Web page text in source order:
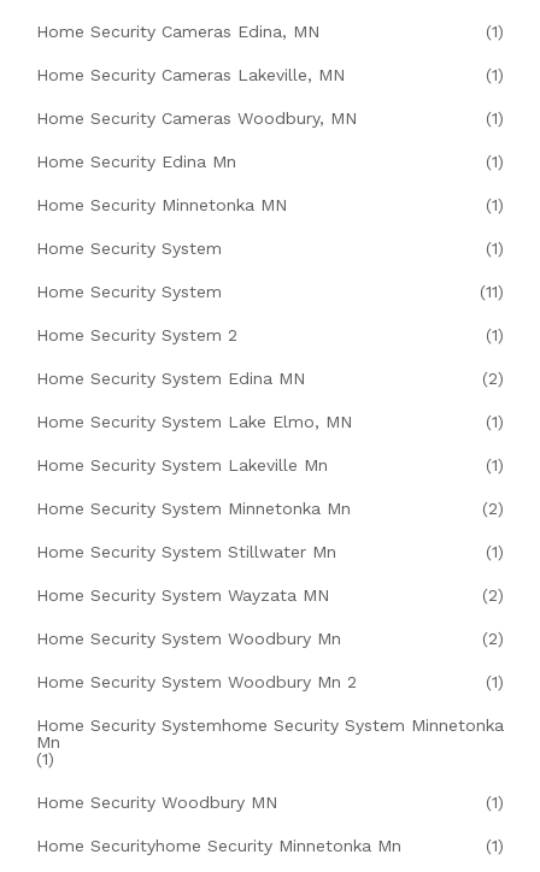
Home Security Cameras Edina, MN (1)
Home Security Cameras Lakeville, MN (1)
Home Security Cameras Woodbury, MN (1)
Home Security Edina Mn (1)
Home Security Minnetonka MN (1)
Home Security System (1)
Home Security System (11)
Home Security System 2 (1)
Home Security System Edina MN (2)
Home Security System Lake Elmo, MN (1)
Home Security System Lakeville Mn (1)
Home Security System Minnetonka Mn (2)
Home Security System Stillwater Mn (1)
Home Security System Wayzata MN (2)
Home Security System Woodbury Mn (2)
Home Security System Woodbury Mn 2 (1)
Home Security Systemhome Security System Minnetonka
Mn
(1)
Home Security Woodbury MN (1)
Home Securityhome Security Minnetonka Mn (1)